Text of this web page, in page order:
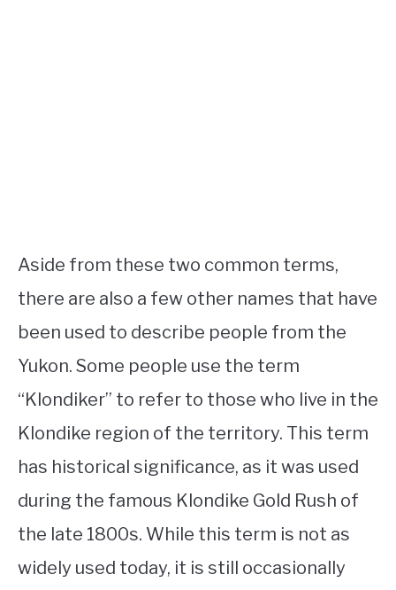
Aside from these two common terms,
there are also a few other names that have
been used to describe people from the
Yukon. Some people use the term
“Klondiker” to refer to those who live in the
Klondike region of the territory. This term
has historical significance, as it was used
during the famous Klondike Gold Rush of
the late 1800s. While this term is not as
widely used today, it is still occasionally